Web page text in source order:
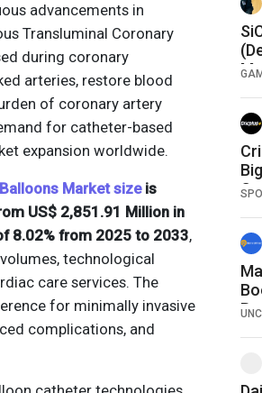
advancements in
Transluminal Coronary
during coronary
arteries, restore blood
of coronary artery
for catheter-based
expansion worldwide.
Market sizeis
US$ 2,851.91 Million in
8.02% from 2025 to 2033,
technological
care services. The
for minimally invasive
complications, and